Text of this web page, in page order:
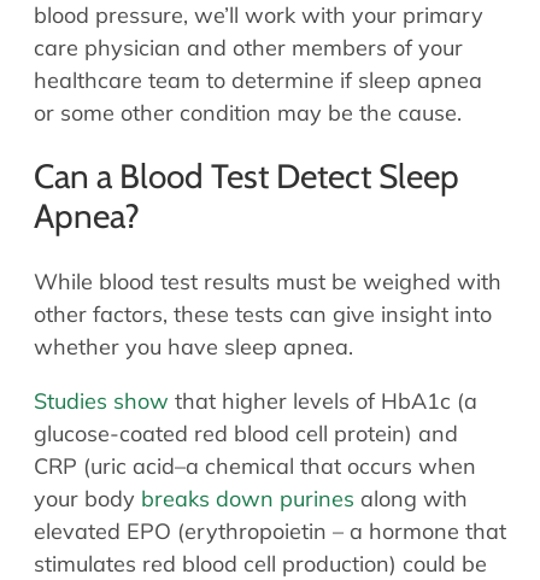
blood pressure, we’ll work with your primary
care physician and other members of your
healthcare team to determine if sleep apnea
or some other condition may be the cause.
Can a​​ Blood Test Detect Sleep
Apnea?
While blood test results must be weighed with
other factors, these tests can give insight into
whether you have sleep apnea.
Studies show that higher levels of HbA1c (a
glucose-coated red blood cell protein) and
CRP (uric acid–a chemical that occurs when
your body breaks down purines along with
elevated EPO (erythropoietin – a hormone that
stimulates red blood cell production) could be